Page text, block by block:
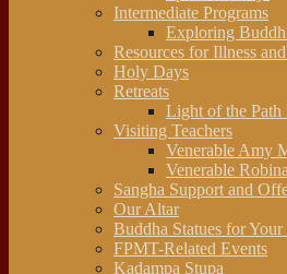
Intermediate Programs
Exploring
Resources for Illness
Holy Days
Retreats
Light of the Path
Visiting Teachers
Venerable Amy
Venerable
Sangha Support and
Our Altar
Buddha Statues for
FPMT-Related Events
Kadampa Stupa